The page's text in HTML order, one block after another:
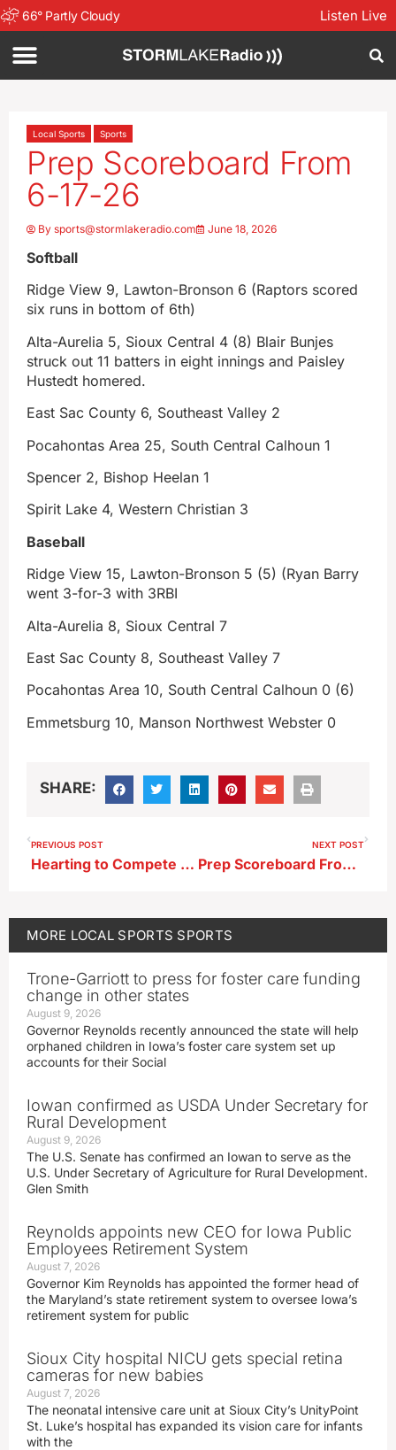
66° Partly Cloudy Listen Live
Local Sports Sports
Prep Scoreboard From
6-17-26
By sports@stormlakeradio.com June 18, 2026
Softball
Ridge View 9, Lawton-Bronson 6 (Raptors scored
six runs in bottom of 6th)
Alta-Aurelia 5, Sioux Central 4 (8) Blair Bunjes
struck out 11 batters in eight innings and Paisley
Hustedt homered.
East Sac County 6, Southeast Valley 2
Pocahontas Area 25, South Central Calhoun 1
Spencer 2, Bishop Heelan 1
Spirit Lake 4, Western Christian 3
Baseball
Ridge View 15, Lawton-Bronson 5 (5) (Ryan Barry
went 3-for-3 with 3RBI
Alta-Aurelia 8, Sioux Central 7
East Sac County 8, Southeast Valley 7
Pocahontas Area 10, South Central Calhoun 0 (6)
Emmetsburg 10, Manson Northwest Webster 0
SHARE:
PREVIOUS POST
Hearting to Compete in USA Track and Field Outdoor U20 Championships
NEXT POST
Prep Scoreboard From 6-18-26
MORE LOCAL SPORTS SPORTS
Trone-Garriott to press for foster care funding
change in other states
August 9, 2026
Governor Reynolds recently announced the state will help
orphaned children in Iowa’s foster care system set up
accounts for their Social
Iowan confirmed as USDA Under Secretary for
Rural Development
August 9, 2026
The U.S. Senate has confirmed an Iowan to serve as the
U.S. Under Secretary of Agriculture for Rural Development.
Glen Smith
Reynolds appoints new CEO for Iowa Public
Employees Retirement System
August 7, 2026
Governor Kim Reynolds has appointed the former head of
the Maryland’s state retirement system to oversee Iowa’s
retirement system for public
Sioux City hospital NICU gets special retina
cameras for new babies
August 7, 2026
The neonatal intensive care unit at Sioux City’s UnityPoint
St. Luke’s hospital has expanded its vision care for infants
with the